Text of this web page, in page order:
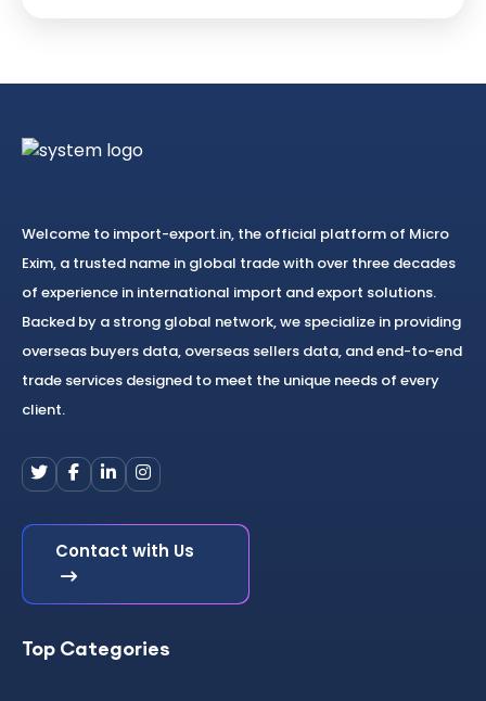
Welcome to import-export.in, the official platform of Micro
Exim, a trusted name in global trade with over three decades
of experience in international import and export solutions.
Backed by a strong global network, we specialize in providing
overseas buyers data, overseas sellers data, and end-to-end
trade services designed to meet the unique needs of every
client.
Contact with Us
Top Categories